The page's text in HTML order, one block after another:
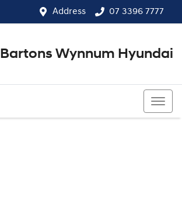
Address 07 3396 7777
Bartons Wynnum Hyundai